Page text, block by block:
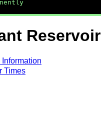
Reservoir
Information
Times